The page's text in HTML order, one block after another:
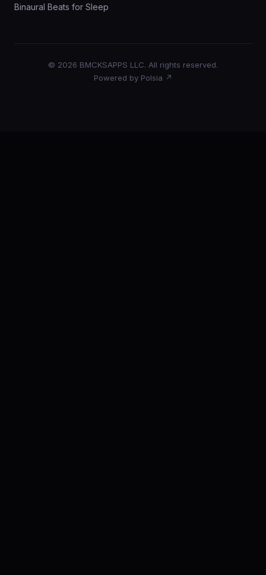
Binaural Beats for Sleep
© 2026 BMCKSAPPS LLC. All rights reserved.
Powered by Polsia ↗